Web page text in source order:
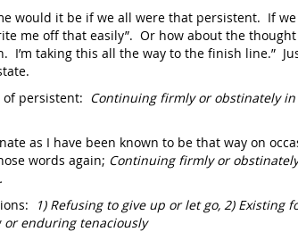
would it be if we all were that persistent. If we
me off that easily”. Or how about the thought
I’m taking this all the way to the finish line.”
of persistent: Continuing firmly or obstinately
as I have been known to be that way on
words again; Continuing firmly or
1) Refusing to give up or let go, 2) Existing
or enduring tenaciously